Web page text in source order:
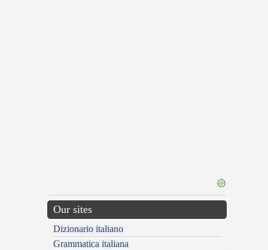
Our sites
Dizionario italiano
Grammatica italiana